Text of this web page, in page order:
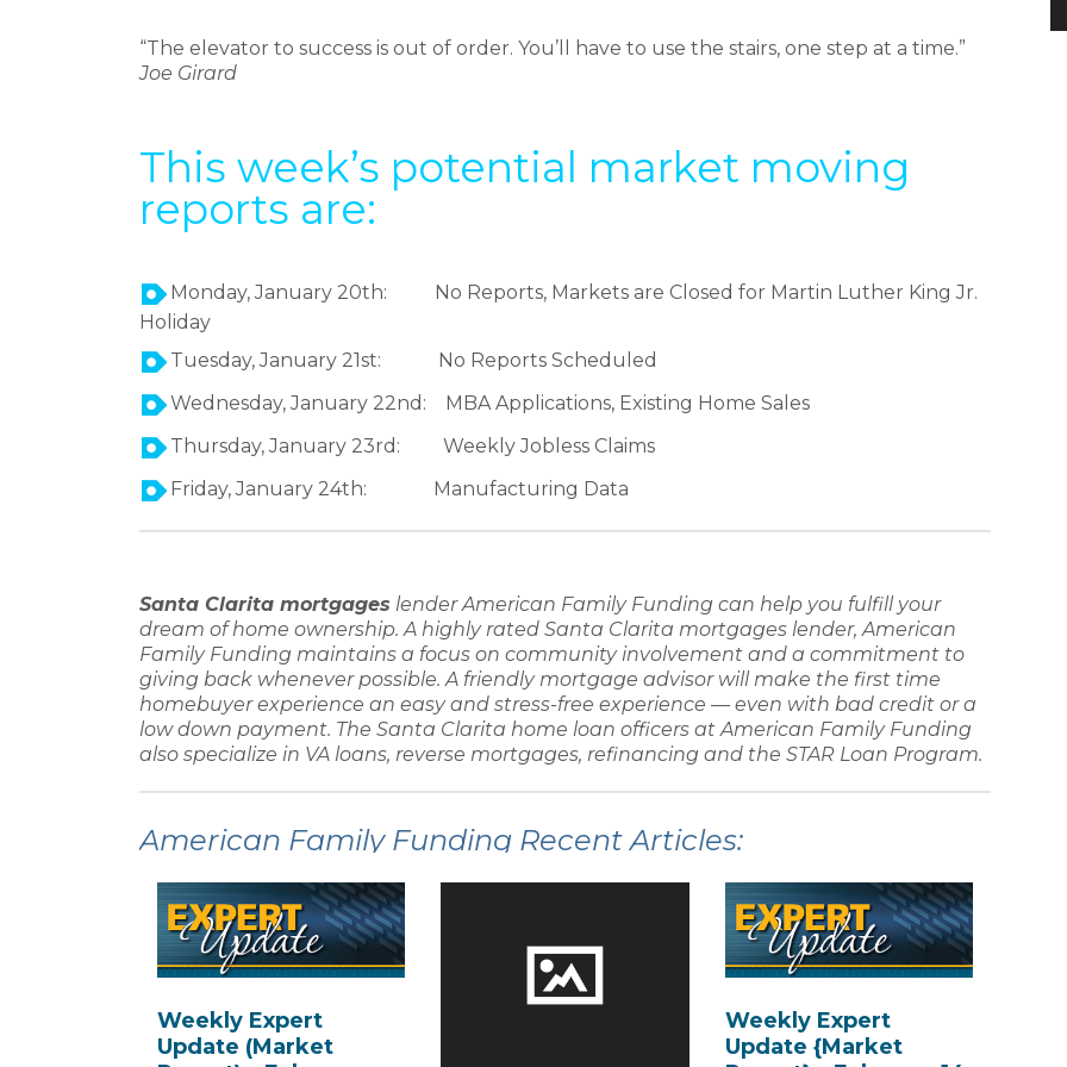
“The elevator to success is out of order. You’ll have to use the stairs, one step at a time.”
Joe Girard
This week’s potential market moving
reports are:
Monday, January 20th: No Reports, Markets are Closed for Martin Luther King Jr.
Holiday
Tuesday, January 21st: No Reports Scheduled
Wednesday, January 22nd: MBA Applications, Existing Home Sales
Thursday, January 23rd: Weekly Jobless Claims
Friday, January 24th: Manufacturing Data
Santa Clarita mortgages lenderAmerican Family Funding can help you fulfill your
dream of home ownership. A highly rated Santa Clarita mortgages lender,American
Family Funding maintains a focus on community involvement and a commitment to
giving back whenever possible. A friendlymortgage advisorwill make the first time
homebuyerexperience an easy and stress-free experience — even with bad credit or a
low down payment. The Santa Clarita home loan officers atAmerican Family Funding
also specialize in VA loans, reverse mortgages, refinancing and the STAR Loan Program.
American Family Funding Recent Articles:
Weekly Expert
Update (Market
Weekly Expert
Update {Market